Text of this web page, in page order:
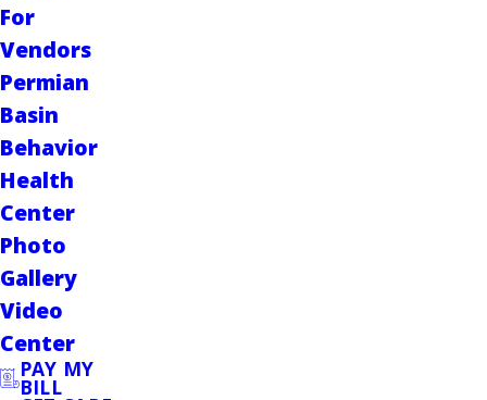
For
Vendors
Permian
Basin
Behavior
Health
Center
Photo
Gallery
Video
Center
PAY MY
BILL